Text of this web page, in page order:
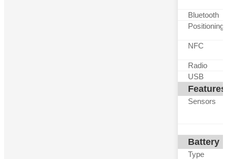
Bluetooth
Positioning
NFC
Radio
USB
Features
Sensors
Battery
Type